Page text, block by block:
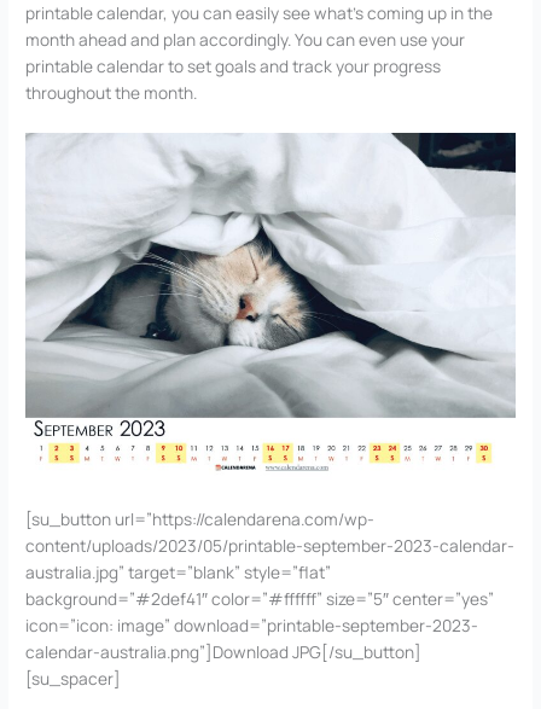
printable calendar, you can easily see what’s coming up in the
month ahead and plan accordingly. You can even use your
printable calendar to set goals and track your progress
throughout the month.
[su_button url=”https://calendarena.com/wp-
content/uploads/2023/05/printable-september-2023-calendar-
australia.jpg” target=”blank” style=”flat”
background=”#2def41″ color=”#ffffff” size=”5″ center=”yes”
icon=”icon: image” download=”printable-september-2023-
calendar-australia.png”]Download JPG[/su_button]
[su_spacer]